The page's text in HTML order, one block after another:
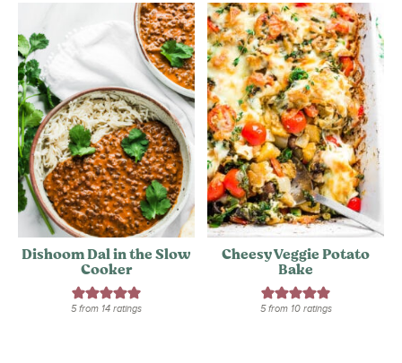
Dishoom Dal in the Slow
Cooker
5from 14ratings
Cheesy Veggie Potato
Bake
5from 10ratings